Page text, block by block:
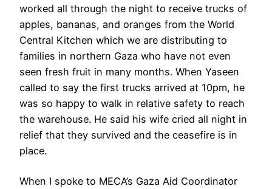
worked all through the night to receive trucks of
apples, bananas, and oranges from the World
Central Kitchen which we are distributing to
families in northern Gaza who have not even
seen fresh fruit in many months. When Yaseen
called to say the first trucks arrived at 10pm, he
was so happy to walk in relative safety to reach
the warehouse. He said his wife cried all night in
relief that they survived and the ceasefire is in
place.
When I spoke to MECA’s Gaza Aid Coordinator